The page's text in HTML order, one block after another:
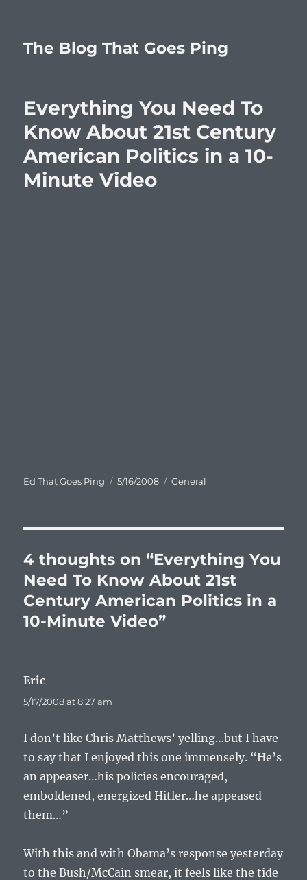
The Blog That Goes Ping
Everything You Need To
Know About 21st Century
American Politics in a 10-
Minute Video
Author
Ed That Goes Ping
Posted
5/16/2008 Categories
General
4 thoughts on “Everything You
Need To Know About 21st
Century American Politics in a
10-Minute Video”
Eric
5/17/2008 at 8:27 am
I don’t like Chris Matthews’ yelling…but I have
to say that I enjoyed this one immensely. “He’s
an appeaser…his policies encouraged,
emboldened, energized Hitler…he appeased
them…”
With this and with Obama’s response yesterday
to the Bush/McCain smear, it feels like the tide